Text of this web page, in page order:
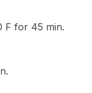
F for 45 min.